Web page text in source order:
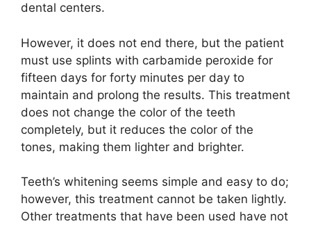
dental centers.
However, it does not end there, but the patient
must use splints with carbamide peroxide for
fifteen days for forty minutes per day to
maintain and prolong the results. This treatment
does not change the color of the teeth
completely, but it reduces the color of the
tones, making them lighter and brighter.
Teeth’s whitening seems simple and easy to do;
however, this treatment cannot be taken lightly.
Other treatments that have been used have not